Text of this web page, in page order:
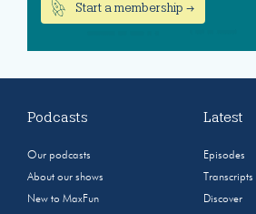
Start a membership →
Podcasts
Our podcasts
About our shows
New to MaxFun
Latest
Episodes
Transcripts
Discover